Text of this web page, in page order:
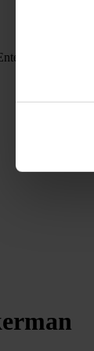
a search term: